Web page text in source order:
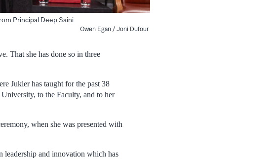
Principal Deep Saini
Owen Egan / Joni Dufour
That she has done so in three
Jukier has taught for the past 38
to the Faculty, and to her
when she was presented with
leadership and innovation which has